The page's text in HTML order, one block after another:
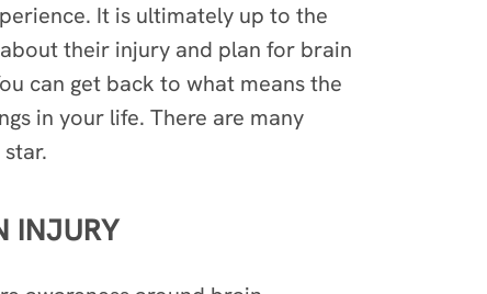
It is ultimately up to the
their injury and plan for brain
can get back to what means the
in your life. There are many
INJURY